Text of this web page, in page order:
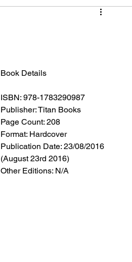
Book Details
ISBN: 978-1783290987
Publisher: Titan Books
Page Count: 208
Format: Hardcover
Publication Date: 23/08/2016
(August 23rd 2016)
Other Editions: N/A